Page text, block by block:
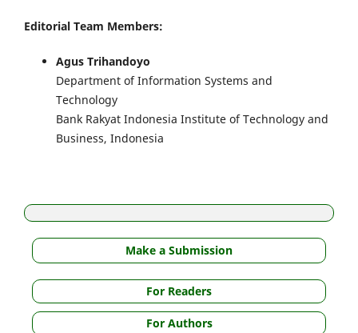
Editorial Team Members:
Agus Trihandoyo
Department of Information Systems and
Technology
Bank Rakyat Indonesia Institute of Technology and
Business, Indonesia
Make a Submission
For Readers
For Authors